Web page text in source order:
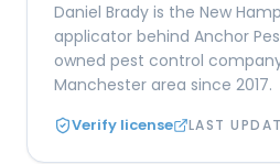
Daniel Brady is the New
applicator behind Anchor
owned pest control
Manchester area since 2017.
Verify license LAST